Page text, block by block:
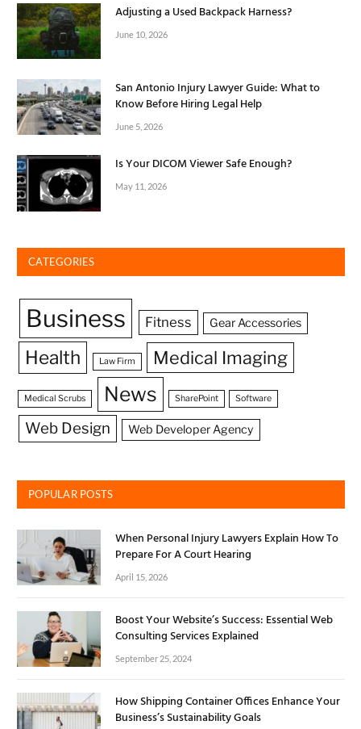
Adjusting a Used Backpack Harness?
June 10, 2026
San Antonio Injury Lawyer Guide: What to
Know Before Hiring Legal Help
June 5, 2026
Is Your DICOM Viewer Safe Enough?
May 11, 2026
CATEGORIES
Business Fitness Gear Accessories
Health Law Firm Medical Imaging
Medical Scrubs News SharePoint Software
Web Design Web Developer Agency
POPULAR POSTS
When Personal Injury Lawyers Explain How To
Prepare For A Court Hearing
April 15, 2026
Boost Your Website’s Success: Essential Web
Consulting Services Explained
September 25, 2024
How Shipping Container Offices Enhance Your
Business’s Sustainability Goals